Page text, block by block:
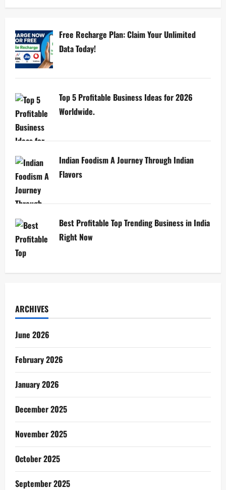
Free Recharge Plan: Claim Your Unlimited
Data Today!
Top 5 Profitable Business Ideas for 2026
Worldwide.
Indian Foodism A Journey Through Indian
Flavors
Best Profitable Top Trending Business in India
Right Now
ARCHIVES
June 2026
February 2026
January 2026
December 2025
November 2025
October 2025
September 2025